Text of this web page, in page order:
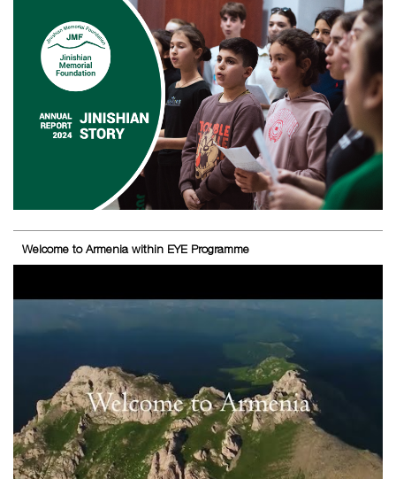
Welcome to Armenia within EYE Programme